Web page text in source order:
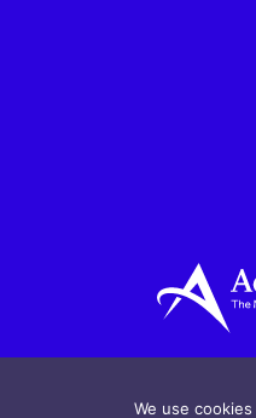
We use